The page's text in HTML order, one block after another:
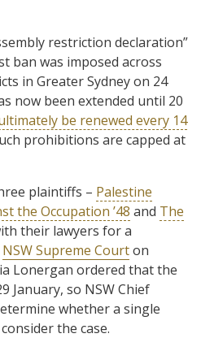
restriction declaration”
ban was imposed across
in Greater Sydney on 24
now been extended until 20
be renewed every 14
prohibitions are capped at
plaintiffs – Palestine
the Occupation ’48 and The
their lawyers for a
NSW Supreme Courton
Lonergan ordered that the
January, so NSW Chief
whether a single
the case.